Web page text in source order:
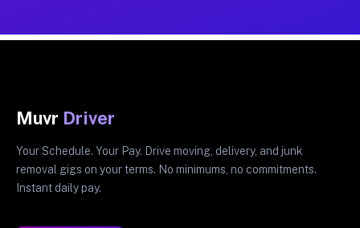
Muvr Driver
Your Schedule. Your Pay. Drive moving, delivery, and junk
removal gigs on your terms. No minimums, no commitments.
Instant daily pay.